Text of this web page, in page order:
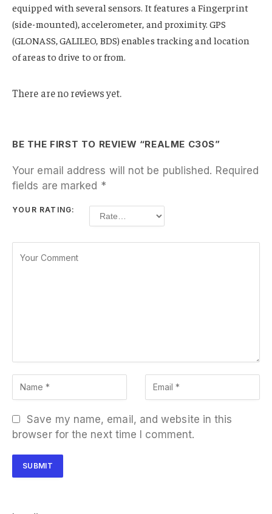
equipped with several sensors. It features a Fingerprint
(side-mounted), accelerometer, and proximity. GPS
(GLONASS, GALILEO, BDS) enables tracking and location
of areas to drive to or from.
There are no reviews yet.
BE THE FIRST TO REVIEW “REALME C30S”
Your email address will not be published. Required
fields are marked *
YOUR RATING:
Save my name, email, and website in this
browser for the next time I comment.